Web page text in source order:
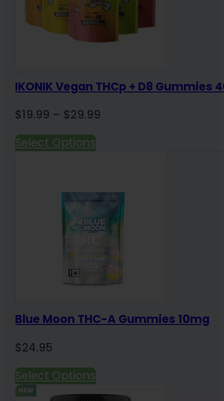
IKONIK Vegan THCp + D8 Gummies
$19.99 – $29.99
Select Options
Blue Moon THC-A Gummies 10mg
$24.95
Select Options
NEW